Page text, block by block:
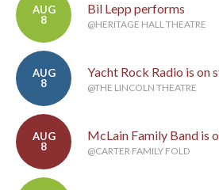
AUG
8
Bil Lepp performs
@HERITAGE HALL THEATRE
AUG
8
Yacht Rock Radio is on
@THE LINCOLN THEATRE
AUG
8
McLain Family Band is
@CARTER FAMILY FOLD